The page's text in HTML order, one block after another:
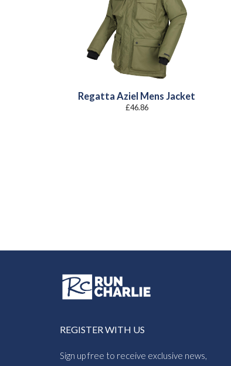
Regatta Aziel Mens Jacket
£46.86
REGISTER WITH US
Sign up free to receive exclusive news,